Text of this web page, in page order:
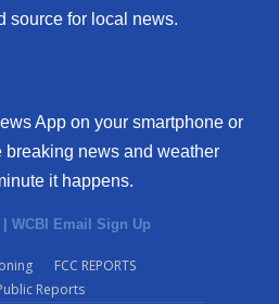
source for local news.
App on your smartphone or
breaking news and weather
it happens.
| WCBI Email Sign Up
FCC REPORTS
Reports